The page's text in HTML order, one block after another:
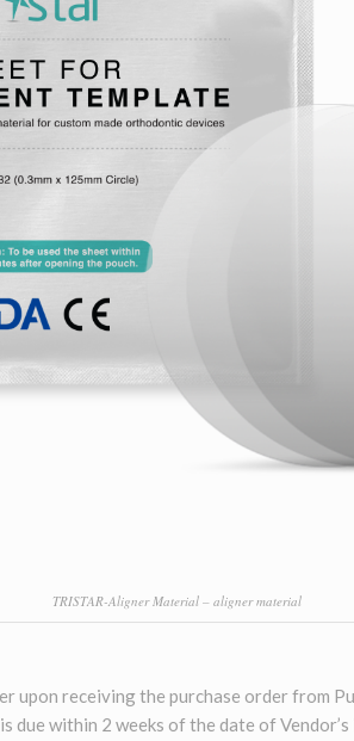
TRISTAR-Aligner Material – aligner material
upon receiving the purchase order from
due within 2 weeks of the date of